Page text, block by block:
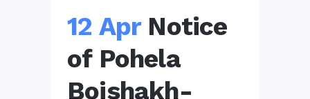
12 Apr Notice
of Pohela
Boishakh-